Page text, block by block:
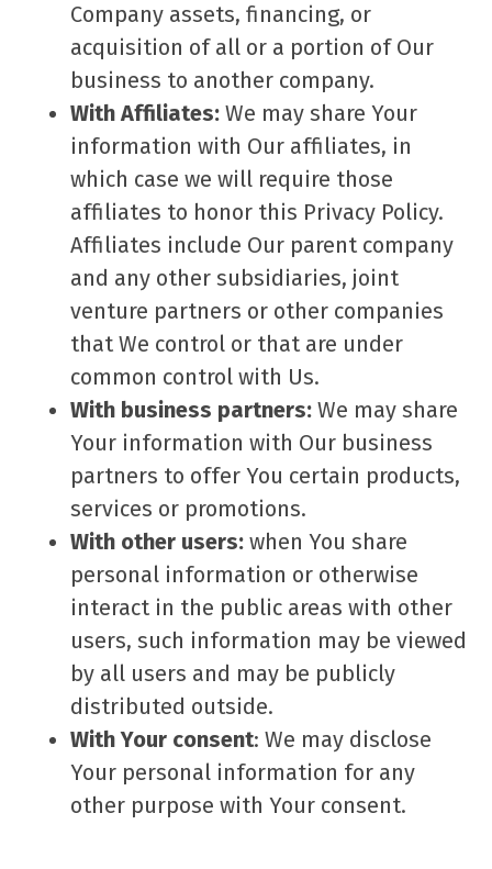
Company assets, financing, or
acquisition of all or a portion of Our
business to another company.
With Affiliates: We may share Your
information with Our affiliates, in
which case we will require those
affiliates to honor this Privacy Policy.
Affiliates include Our parent company
and any other subsidiaries, joint
venture partners or other companies
that We control or that are under
common control with Us.
With business partners: We may share
Your information with Our business
partners to offer You certain products,
services or promotions.
With other users: when You share
personal information or otherwise
interact in the public areas with other
users, such information may be viewed
by all users and may be publicly
distributed outside.
With Your consent: We may disclose
Your personal information for any
other purpose with Your consent.